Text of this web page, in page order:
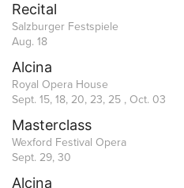
Recital
Salzburger Festspiele
Aug. 18
Alcina
Royal Opera House
Sept. 15, 18, 20, 23, 25 , Oct. 03
Masterclass
Wexford Festival Opera
Sept. 29, 30
Alcina